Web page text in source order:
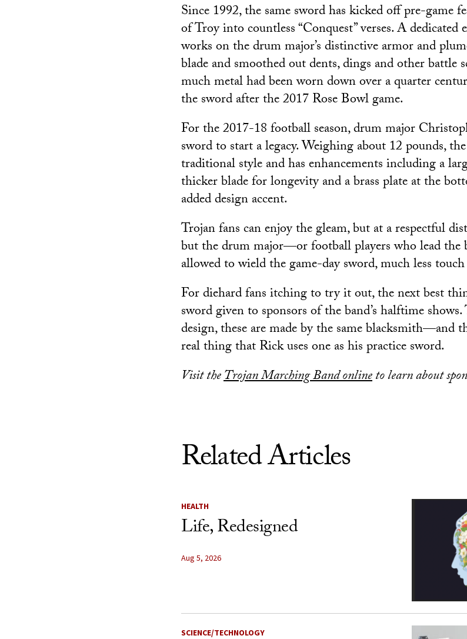
Since 1992, the same sword has kicked off pre-game
of Troy into countless “Conquest” verses. A
works on the drum major’s distinctive armor and
blade and smoothed out dents, dings and other battle
much metal had been worn down over a quarter
the sword after the 2017 Rose Bowl game.
For the 2017-18 football season, drum major
sword to start a legacy. Weighing about 12 pounds,
traditional style and has enhancements including a
thicker blade for longevity and a brass plate at the
added design accent.
Trojan fans can enjoy the gleam, but at a respectful
but the drum major—or football players who lead the
allowed to wield the game-day sword, much less
For diehard fans itching to try it out, the next best
sword given to sponsors of the band’s halftime
design, these are made by the same blacksmith—and
real thing that Rick uses one as his practice sword.
Visit theTrojan Marching Band onlineto learn about
Related Articles
HEALTH
Life, Redesigned
Aug 5, 2026
SCIENCE/TECHNOLOGY